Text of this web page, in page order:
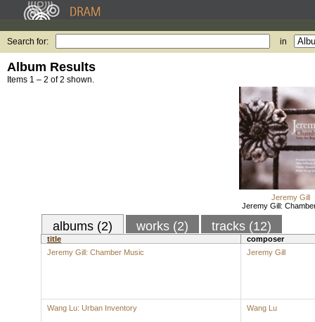
Search for: in
Album Results
Items 1 – 2 of 2 shown.
Jeremy Gill
Jeremy Gill:
albums (2) works (2) tracks (12)
title
composer
Jeremy Gill: Chamber Music
Jeremy Gill
Wang Lu: Urban Inventory Wang Lu